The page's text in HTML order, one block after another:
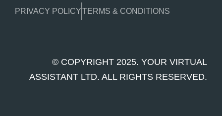
PRIVACY POLICYTERMS & CONDITIONS
© COPYRIGHT 2025. YOUR VIRTUAL
ASSISTANT LTD. ALL RIGHTS RESERVED.